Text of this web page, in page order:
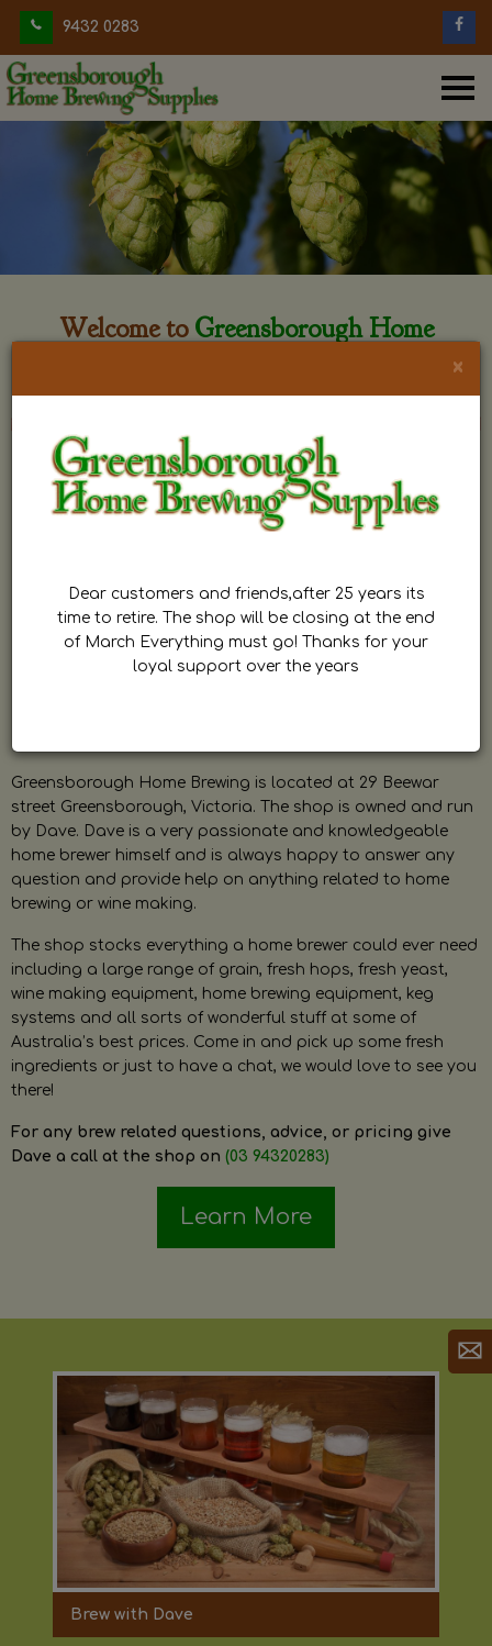
9432 0283
Welcome to Greensborough Home
Greensborough Home Brewing is located at 29 Beewar
street Greensborough, Victoria. The shop is owned and run
by Dave. Dave is a very passionate and knowledgeable
home brewer himself and is always happy to answer any
question and provide help on anything related to home
brewing or wine making.
The shop stocks everything a home brewer could ever need
including a large range of grain, fresh hops, fresh yeast,
wine making equipment, home brewing equipment, keg
systems and all sorts of wonderful stuff at some of
Australia’s best prices. Come in and pick up some fresh
ingredients or just to have a chat, we would love to see you
there!
For any brew related questions, advice, or pricing give
Dave a call at the shop on (03 94320283)
Learn More
Brew with Dave
×
Dear customers and friends,after 25 years its
time to retire. The shop will be closing at the end
of March Everything must go! Thanks for your
loyal support over the years